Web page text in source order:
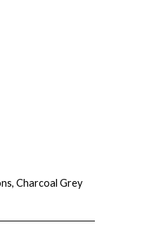
Charcoal Grey